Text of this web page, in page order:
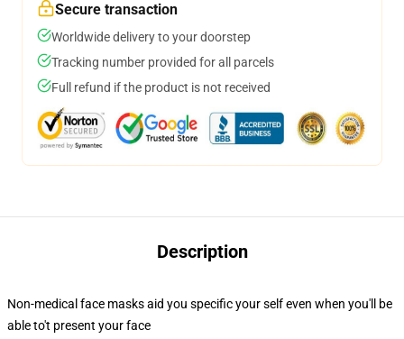
Secure transaction
Worldwide delivery to your doorstep
Tracking number provided for all parcels
Full refund if the product is not received
Description
Non-medical face masks aid you specific your self even when you'll be
able to't present your face